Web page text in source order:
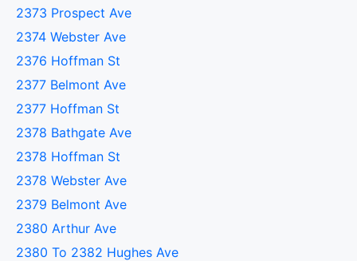
2373 Prospect Ave
2374 Webster Ave
2376 Hoffman St
2377 Belmont Ave
2377 Hoffman St
2378 Bathgate Ave
2378 Hoffman St
2378 Webster Ave
2379 Belmont Ave
2380 Arthur Ave
2380 To 2382 Hughes Ave